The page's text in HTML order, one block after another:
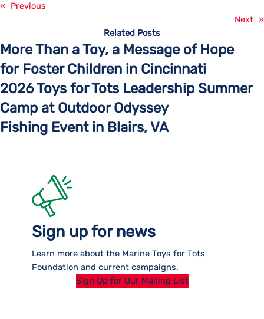
«
Previous
Next »
Related Posts
More Than a Toy, a Message of Hope
for Foster Children in Cincinnati
2026 Toys for Tots Leadership Summer
Camp at Outdoor Odyssey
Fishing Event in Blairs, VA
Sign up for news
Learn more about the Marine Toys for Tots
Foundation and current campaigns.
Sign Up for Our Mailing List